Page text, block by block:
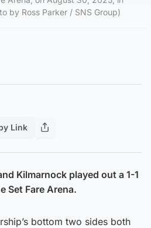
by Ross Parker / SNS Group)
Link
Kilmarnock played out a 1-1
Set Fare Arena.
bottom two sides both